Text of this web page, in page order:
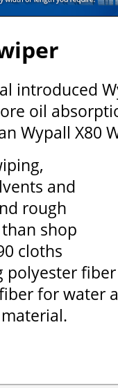
introduced
oil
Wypall X80
and
rough
shop
cloths
for water